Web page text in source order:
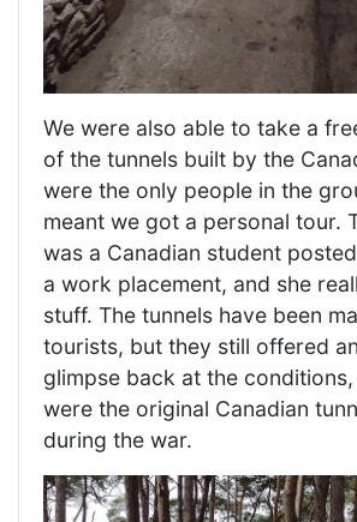
We were also able to take a
of the tunnels built by the
were the only people in the
meant we got a personal tour.
was a Canadian student
a work placement, and she
stuff. The tunnels have been
tourists, but they still offered
glimpse back at the
were the original Canadian
during the war.